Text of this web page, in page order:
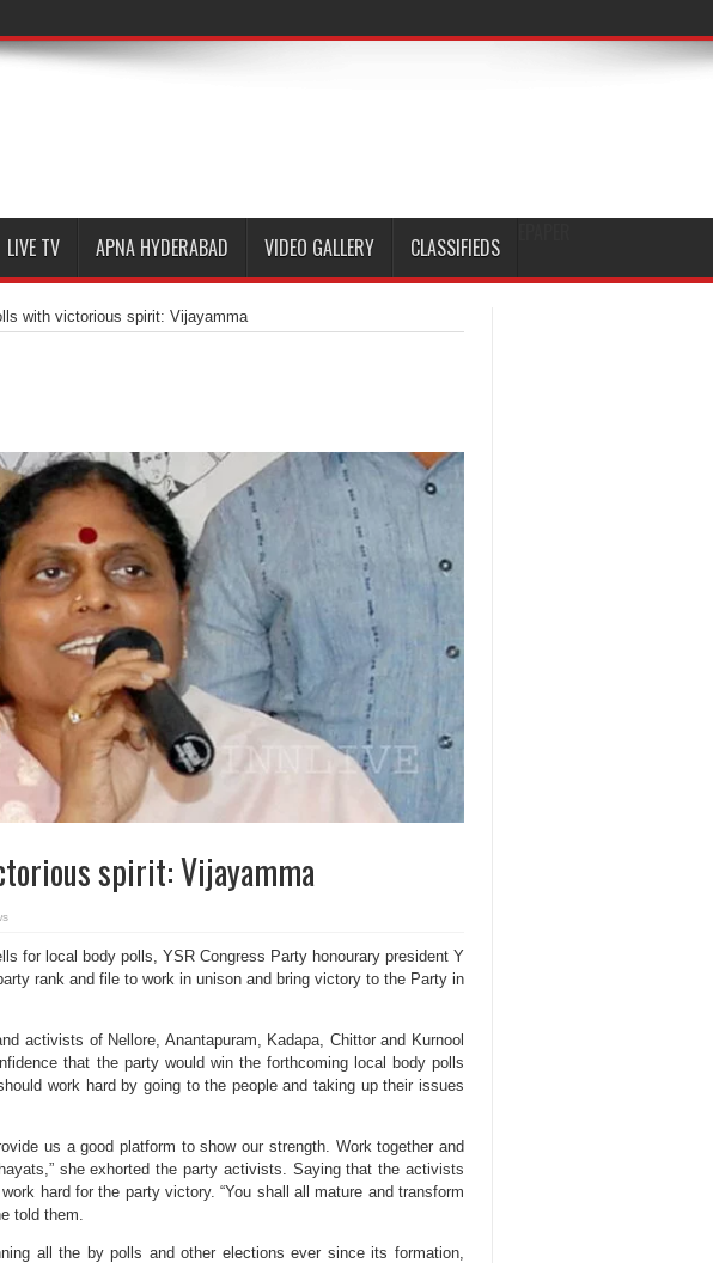
LIVE TV APNA HYDERABAD VIDEO GALLERY CLASSIFIEDS
with victorious spirit: Vijayamma
spirit: Vijayamma
for local body polls, YSR Congress Party honourary president Y
rank and file to work in unison and bring victory to the Party in
activists of Nellore, Anantapuram, Kadapa, Chittor and Kurnool
that the party would win the forthcoming local body polls
work hard by going to the people and taking up their issues
us a good platform to show our strength. Work together and
she exhorted the party activists. Saying that the activists
hard for the party victory. “You shall all mature and transform
told them.
all the by polls and other elections ever since its formation,